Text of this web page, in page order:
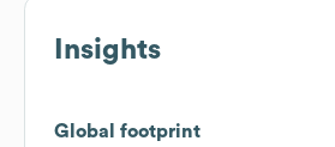
Insights
Global footprint